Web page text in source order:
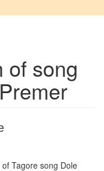
of song
Tagore song Dole